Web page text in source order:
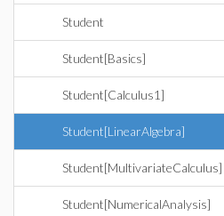
Student
Student[Basics]
Student[Calculus1]
Student[LinearAlgebra]
Student[MultivariateCalculus]
Student[NumericalAnalysis]